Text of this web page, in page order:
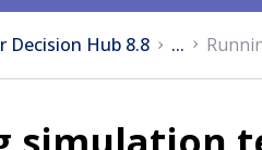
Decision Hub 8.8 ...